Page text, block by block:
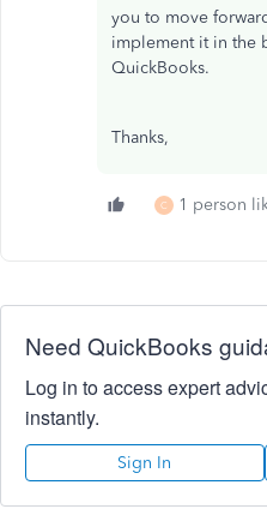
you to move
implement it in the
QuickBooks.
Thanks,
C 1 person
Need QuickBooks
Log in to access expert
instantly.
Sign In